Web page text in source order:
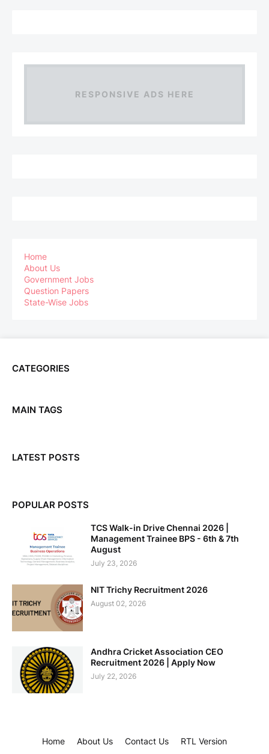
RESPONSIVE ADS HERE
Home
About Us
Government Jobs
Question Papers
State-Wise Jobs
CATEGORIES
MAIN TAGS
LATEST POSTS
POPULAR POSTS
TCS Walk-in Drive Chennai 2026 |
Management Trainee BPS - 6th & 7th
August
July 23, 2026
NIT Trichy Recruitment 2026
August 02, 2026
Andhra Cricket Association CEO
Recruitment 2026 | Apply Now
July 22, 2026
Home About Us Contact Us RTL Version